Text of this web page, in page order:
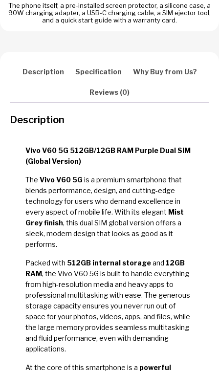
The phone itself, a pre-installed screen protector, a silicone case, a
90W charging adapter, a USB-C charging cable, a SIM ejector tool,
and a quick start guide with a warranty card.
Description Specification Why Buy from Us?
Reviews (0)
Description
Vivo V60 5G 512GB/12GB RAM Purple Dual SIM
(Global Version)
The Vivo V60 5G is a premium smartphone that
blends performance, design, and cutting-edge
technology for users who demand excellence in
every aspect of mobile life. With its elegant Mist
Grey finish, this dual SIM global version offers a
sleek, modern design that looks as good as it
performs.
Packed with 512GB internal storageand 12GB
RAM, the Vivo V60 5G is built to handle everything
from high-resolution media and heavy apps to
professional multitasking with ease. The generous
storage capacity ensures you never run out of
space for your photos, videos, apps, and files, while
the large memory provides seamless multitasking
and fluid performance, even with demanding
applications.
At the core of this smartphone is a powerful